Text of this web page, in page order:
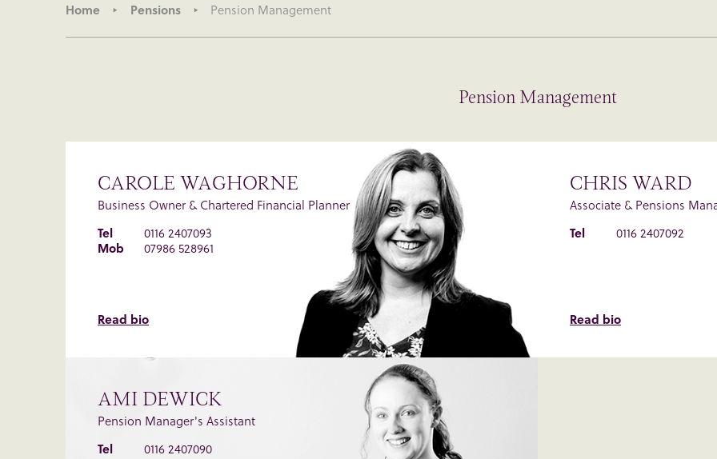
Home Pensions Pension Management
Pension Management
CAROLE WAGHORNE
Business Owner & Chartered Financial Planner
Tel
0116 2407093
Mob
07986 528961
Read bio
CHRIS WARD
Associate & Pensions
Tel
0116 2407092
Read bio
AMI DEWICK
Pension Manager's Assistant
Tel
0116 2407090